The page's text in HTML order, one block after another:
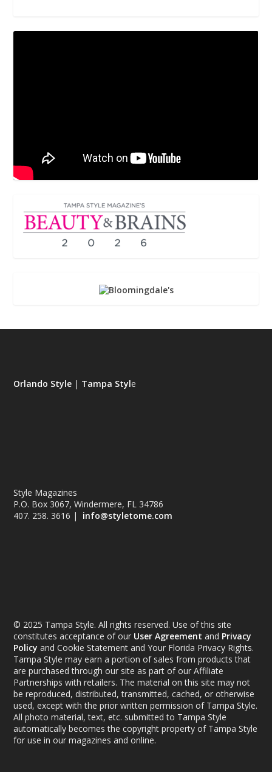
Orlando Style | Tampa Style
Style Magazines
P.O. Box 3067, Windermere, FL 34786
407. 258. 3616 | info@styletome.com
© 2025 Tampa Style. All rights reserved. Use of this site
constitutes acceptance of our User Agreement and Privacy
Policy and Cookie Statement and Your Florida Privacy Rights.
Tampa Style may earn a portion of sales from products that
are purchased through our site as part of our Affiliate
Partnerships with retailers. The material on this site may not
be reproduced, distributed, transmitted, cached, or otherwise
used, except with the prior written permission of Tampa Style.
All photo material, text, etc. submitted to Tampa Style
automatically becomes the copyright property of Tampa Style
for use in our magazines and online.